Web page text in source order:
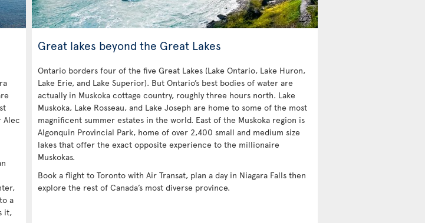
Alec
a
it,
Great lakes beyond the Great Lakes
Ontario borders four of the five Great Lakes (Lake Ontario, Lake Huron,
Lake Erie, and Lake Superior). But Ontario’s best bodies of water are
actually in Muskoka cottage country, roughly three hours north. Lake
Muskoka, Lake Rosseau, and Lake Joseph are home to some of the most
magnificent summer estates in the world. East of the Muskoka region is
Algonquin Provincial Park, home of over 2,400 small and medium size
lakes that offer the exact opposite experience to the millionaire
Muskokas.
Book a flight to Toronto with Air Transat, plan a day in Niagara Falls then
explore the rest of Canada’s most diverse province.